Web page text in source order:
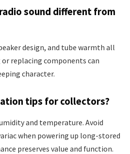
sound different from
design, and tube warmth all
replacing components can
character.
tips for collectors?
and temperature. Avoid
when powering up long-stored
preserves value and function.